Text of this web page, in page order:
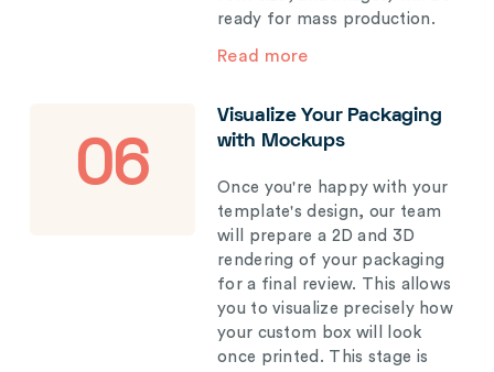
ready for mass production.
Read more
06
Visualize Your Packaging
with Mockups
Once you're happy with your
template's design, our team
will prepare a 2D and 3D
rendering of your packaging
for a final review. This allows
you to visualize precisely how
your custom box will look
once printed. This stage is